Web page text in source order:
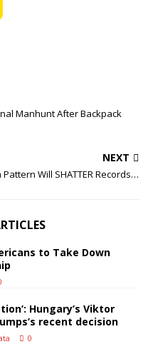
Manhunt After Backpack
NEXT
Pattern Will SHATTER Records…
to Take Down
Hungary’s Viktor
recent decision
0